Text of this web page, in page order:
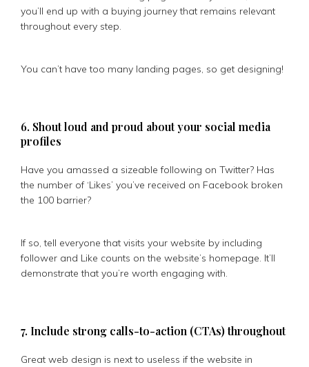
you’ll end up with a buying journey that remains relevant
throughout every step.
You can’t have too many landing pages, so get designing!
6. Shout loud and proud about your social media
profiles
Have you amassed a sizeable following on Twitter? Has
the number of ‘Likes’ you’ve received on Facebook broken
the 100 barrier?
If so, tell everyone that visits your website by including
follower and Like counts on the website’s homepage. It’ll
demonstrate that you’re worth engaging with.
7. Include strong calls-to-action (CTAs) throughout
Great web design is next to useless if the website in